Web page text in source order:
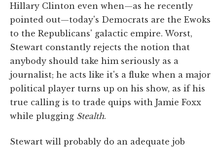
Hillary Clinton even when—as he recently
pointed out—today's Democrats are the Ewoks
to the Republicans' galactic empire. Worst,
Stewart constantly rejects the notion that
anybody should take him seriously as a
journalist; he acts like it's a fluke when a major
political player turns up on his show, as if his
true calling is to trade quips with Jamie Foxx
while plugging Stealth.
Stewart will probably do an adequate job